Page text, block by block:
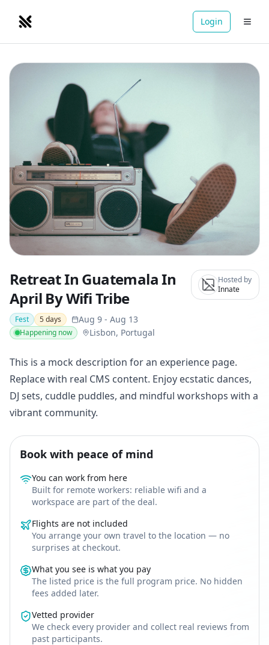
NOMADRETREATS Login
Retreat In Guatemala In
April By Wifi Tribe
Fest 5days Aug 9 - Aug 13
Happening now Lisbon, Portugal
Hosted by
Innate
This is a mock description for an experience page.
Replace with real CMS content. Enjoy ecstatic dances,
DJ sets, cuddle puddles, and mindful workshops with a
vibrant community.
Book with peace of mind
You can work from here
Built for remote workers: reliable wifi and a
workspace are part of the deal.
Flights are not included
You arrange your own travel to the location — no
surprises at checkout.
What you see is what you pay
The listed price is the full program price. No hidden
fees added later.
Vetted provider
We check every provider and collect real reviews from
past participants.